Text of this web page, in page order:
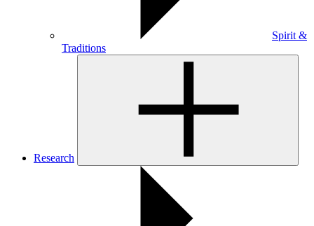
Spirit &
Traditions
Research